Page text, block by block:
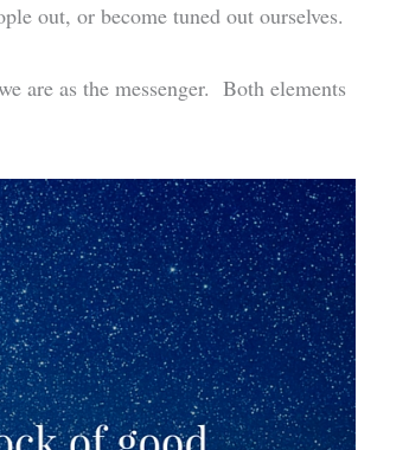
out, or become tuned out ourselves.
are as the messenger. Both elements